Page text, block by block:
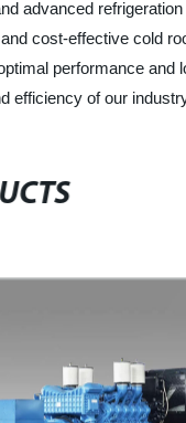
advanced
cost-effective cold
performance
efficiency of our